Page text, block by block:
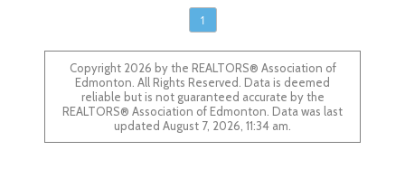
1
Copyright 2026 by the REALTORS® Association of
Edmonton. All Rights Reserved. Data is deemed
reliable but is not guaranteed accurate by the
REALTORS® Association of Edmonton. Data was last
updated August 7, 2026, 11:34 am.